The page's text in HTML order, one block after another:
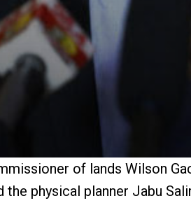
of lands Wilson
the physical planner Jabu